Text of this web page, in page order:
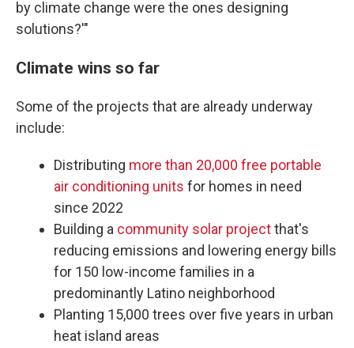
by climate change were the ones designing
solutions?'"
Climate wins so far
Some of the projects that are already underway
include:
Distributing more than 20,000 free portable
air conditioning units for homes in need
since 2022
Building a community solar projectthat's
reducing emissions and lowering energy bills
for 150 low-income families in a
predominantly Latino neighborhood
Planting 15,000 trees over five years in urban
heat island areas